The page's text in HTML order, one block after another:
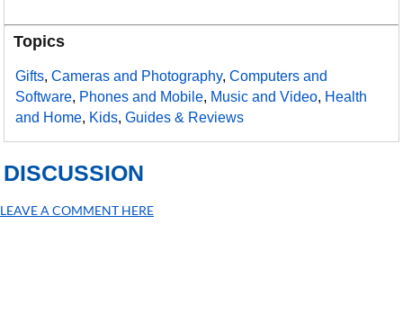
Topics
Gifts,Cameras and Photography,Computers and
Software, Phones and Mobile, Music and Video, Health
and Home, Kids,Guides & Reviews
DISCUSSION
LEAVE A COMMENT HERE